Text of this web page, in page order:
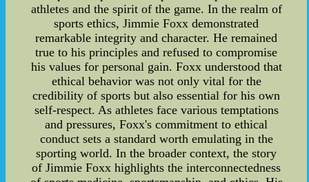
athletes and the spirit of the game. In the realm of
sports ethics, Jimmie Foxx demonstrated
remarkable integrity and character. He remained
true to his principles and refused to compromise
his values for personal gain. Foxx understood that
ethical behavior was not only vital for the
credibility of sports but also essential for his own
self-respect. As athletes face various temptations
and pressures, Foxx's commitment to ethical
conduct sets a standard worth emulating in the
sporting world. In the broader context, the story
of Jimmie Foxx highlights the interconnectedness